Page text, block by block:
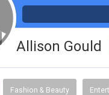
Allison Gould
Fashion & Beauty